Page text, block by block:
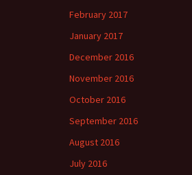
February 2017
January 2017
December 2016
November 2016
October 2016
September 2016
August 2016
July 2016